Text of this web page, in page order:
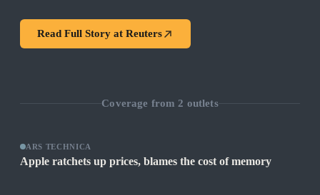
Read Full Story at Reuters
Coverage from 2 outlets
ARS TECHNICA
Apple ratchets up prices, blames the cost of memory